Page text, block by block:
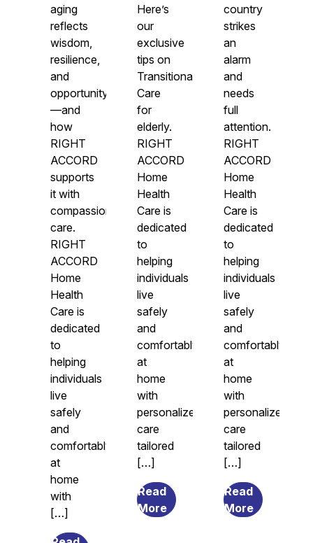
aging
reflects
wisdom,
resilience,
and
opportunity
—and
how
RIGHT
ACCORD
supports
it with
compassionate
care.
RIGHT
ACCORD
Home
Health
Care is
dedicated
to
helping
individuals
live
safely
and
comfortably
at
home
with
[…]
Here’s
our
exclusive
tips on
Transitional
Care
for
elderly.
RIGHT
ACCORD
Home
Health
Care is
dedicated
to
helping
individuals
live
safely
and
comfortably
at
home
with
personalized
care
tailored
[…]
Read
Morefrom
country
strikes
an
alarm
and
needs
full
attention.
RIGHT
ACCORD
Home
Health
Care is
dedicated
to
helping
individuals
live
safely
and
comfortably
at
home
with
personalized
care
tailored
[…]
Read
Morefrom